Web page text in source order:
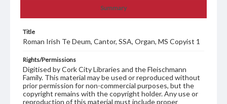
Summary
Title
Roman Irish Te Deum, Cantor, SSA, Organ, MS Copyist 1
Rights/Permissions
Digitised by Cork City Libraries and the Fleischmann
Family. This material may be used or reproduced without
prior permission for non-commercial purposes, but the
copyright remains with the copyright holder. Any use or
reproduction of this material must include proper